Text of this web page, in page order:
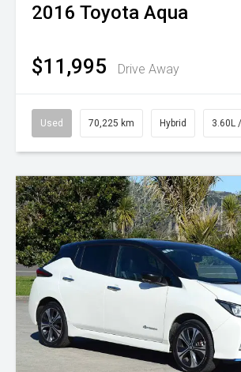
2016 Toyota Aqua
$11,995 Drive Away
Used 70,225 km Hybrid 3.60L